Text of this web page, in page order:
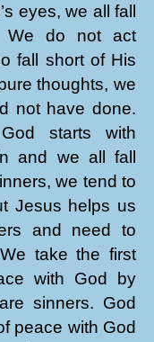
eyes, we all fall
We do not act
fall short of His
thoughts, we
not have done.
starts with
and we all fall
we tend to
Jesus helps us
and need to
take the first
with God by
sinners. God
peace with God